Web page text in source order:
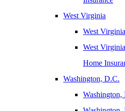
West Virginia
West
West
Home
Washington, D.C.
Washington,